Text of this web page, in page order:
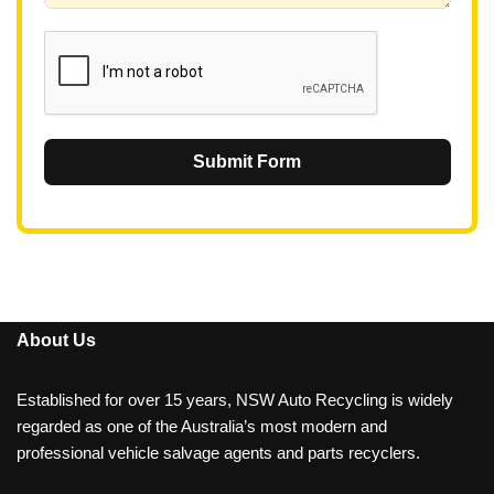
Submit Form
About Us
Established for over 15 years, NSW Auto Recycling is widely
regarded as one of the Australia’s most modern and
professional vehicle salvage agents and parts recyclers.